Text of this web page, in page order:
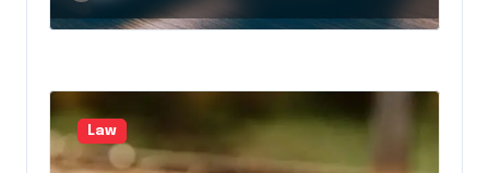
Law